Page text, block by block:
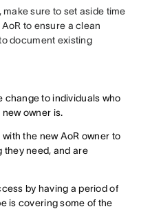
sure to set aside time
to ensure a clean
document existing
change to individuals who
owner is.
the new AoR owner to
they need, and are
by having a period of
is covering some of the